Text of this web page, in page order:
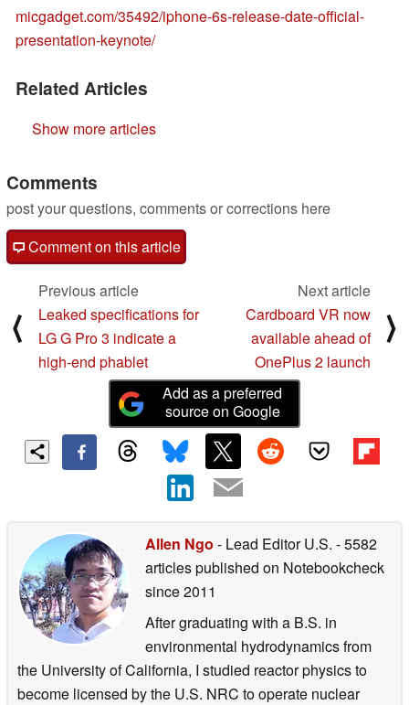
micgadget.com/35492/iphone-6s-release-date-official-
presentation-keynote/
Related Articles
Show more articles
Comments
post your questions, comments or corrections here
Comment on this article
⟨
Previous article
Leaked specifications for
LG G Pro 3 indicate a
high-end phablet
Next article
Cardboard VR now
available ahead of
OnePlus 2 launch
⟩
Add as a preferred
source on Google
Allen Ngo - Lead Editor U.S. - 5582
articles published on Notebookcheck
since 2011
After graduating with a B.S. in
environmental hydrodynamics from
the University of California, I studied reactor physics to
become licensed by the U.S. NRC to operate nuclear